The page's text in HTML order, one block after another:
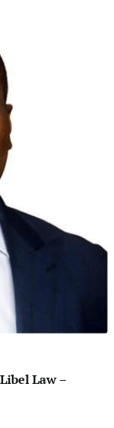
Law –